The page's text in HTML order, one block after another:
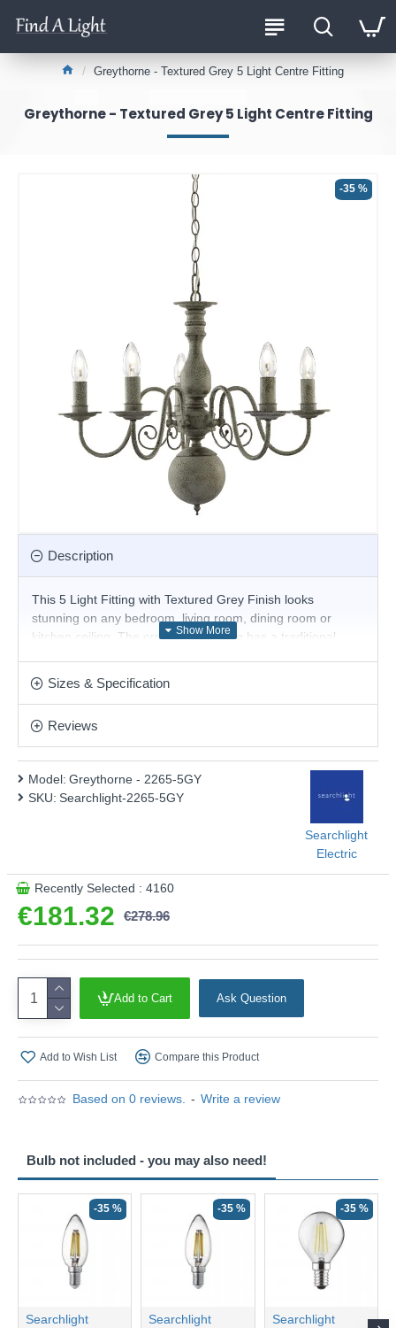
Greythorne - Textured Grey 5 Light Centre Fitting
Greythorne - Textured Grey 5 Light Centre Fitting
-35 %
Description
This 5 Light Fitting with Textured Grey Finish looks
stunning on any bedroom, living room, dining room or
kitchen ceiling. The ornate steel fitting has a traditional
grey finish, which gives it an exquisite vintage appearance.
Product range name and SKU: Greythorne - 2265-5GY
This product is supplied by Searchlight
Sizes & Specification
Reviews
Based on 0 reviews. - Write a review
€181.32 €278.96
Model: Greythorne - 2265-5GY
SKU: Searchlight-2265-5GY
Searchlight
Electric
Recently Selected : 4160
Add to Cart Ask Question
Add to Wish List Compare this Product
Bulb not included - you may also need!
-35 %
Searchlight
-35 %
Searchlight
-35 %
Searchlight